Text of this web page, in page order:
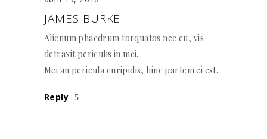
JAMES BURKE
Alienum phaedrum torquatos nec eu, vis
detraxit periculis in mei.
Mei an pericula euripidis, hinc partem ei est.
Reply